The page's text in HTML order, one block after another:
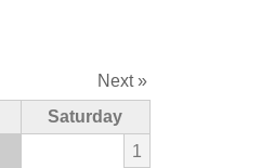
Next »
Saturday
1